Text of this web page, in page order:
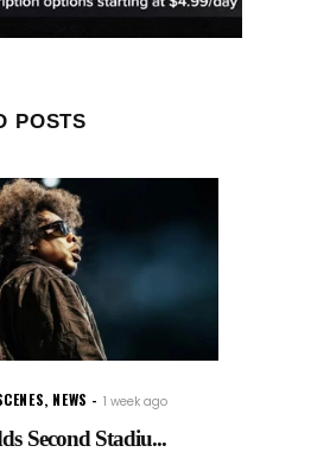
POSTS
, NEWS 1 week ago
Second Stadiu...